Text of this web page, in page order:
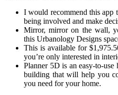
I would recommend this app
being involved and make
Mirror, mirror on the wall,
this Urbanology Designs
This is available for
you’re only interested in
Planner 5D is an easy-to-
building that will help you
you need for your home.